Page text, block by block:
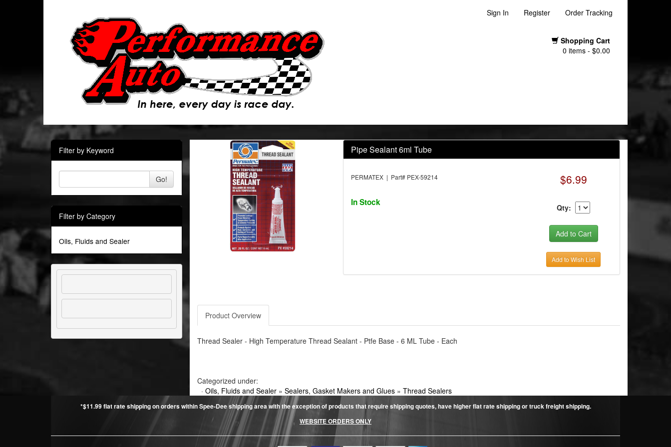
Sign In Register Order Tracking
Shopping Cart
0 items - $0.00
Filter by Keyword
Go!
Filter by Category
Oils, Fluids and Sealer
Pipe Sealant 6ml Tube
PERMATEX | Part# PEX-59214
In Stock
$6.99
Qty:
Add to Wish List
Product Overview
Thread Sealer - High Temperature Thread Sealant - Ptfe Base - 6 ML Tube - Each
Categorized under:
· Oils, Fluids and Sealer» Sealers, Gasket Makers and Glues» Thread Sealers
*$11.99 flat rate shipping on orders within Spee-Dee shipping area with the exception of products that require shipping quotes, have higher flat rate shipping or truck freight shipping.
WEBSITE ORDERS ONLY